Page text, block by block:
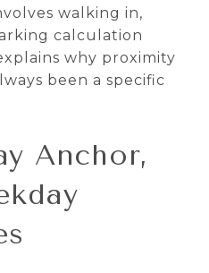
walking in,
calculation
why proximity
been a specific
Anchor,